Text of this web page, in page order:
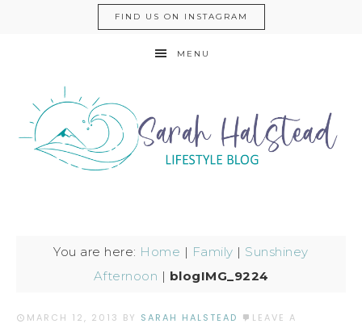
FIND US ON INSTAGRAM
MENU
You are here: Home | Family | Sunshiney
Afternoon | blogIMG_9224
MARCH 12, 2013 BY SARAH HALSTEAD
LEAVE A